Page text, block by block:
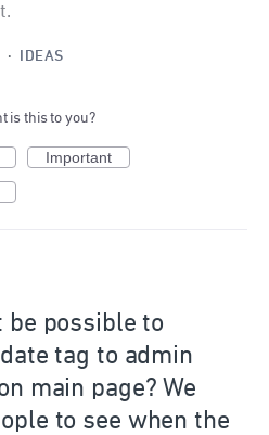
· IDEAS
is this to you?
Important
be possible to
tag to admin
main page? We
to see when the